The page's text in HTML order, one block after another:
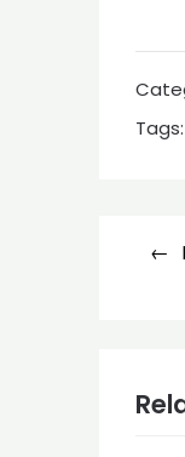
Tags: